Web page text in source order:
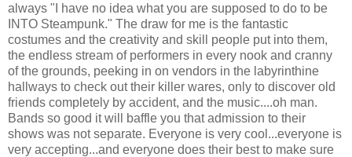
always "I have no idea what you are supposed to do to be
INTO Steampunk." The draw for me is the fantastic
costumes and the creativity and skill people put into them,
the endless stream of performers in every nook and cranny
of the grounds, peeking in on vendors in the labyrinthine
hallways to check out their killer wares, only to discover old
friends completely by accident, and the music....oh man.
Bands so good it will baffle you that admission to their
shows was not separate. Everyone is very cool...everyone is
very accepting...and everyone does their best to make sure